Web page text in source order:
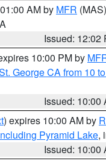
AM by MFR (MAS)
Issued: 12:02
10:00 PM by
George CA from 10
Issued: 10:00
) expires 10:00 AM by
Pyramid Lake,
Issued: 10:00